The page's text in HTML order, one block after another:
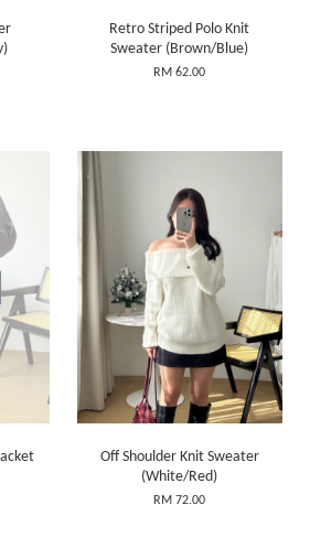
Retro Striped Polo Knit
Sweater (Brown/Blue)
RM 62.00
Off Shoulder Knit Sweater
(White/Red)
RM 72.00